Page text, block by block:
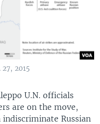
2015
U.N. officials
are on the move,
Russian